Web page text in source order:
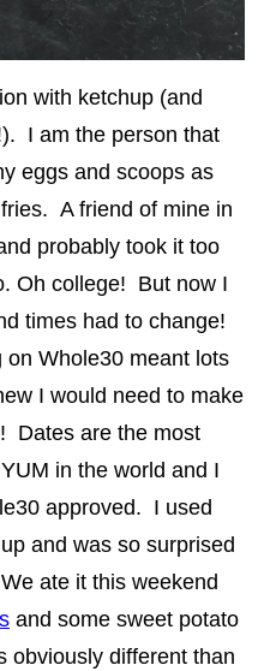
with ketchup (and
I am the person that
eggs and scoops as
A friend of mine in
probably took it too
Oh college! But now I
times had to change!
Whole30 meant lots
I would need to make
Dates are the most
in the world and I
approved. I used
and was so surprised
ate it this weekend
and some sweet potato
obviously different than